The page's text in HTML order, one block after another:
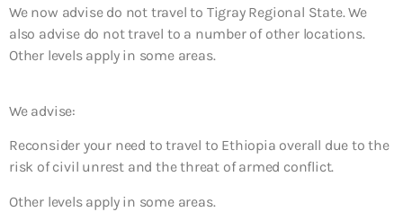
We now advise do not travel to Tigray Regional State. We
also advise do not travel to a number of other locations.
Other levels apply in some areas.
We advise:
Reconsider your need to travel to Ethiopia overall due to the
risk of civil unrest and the threat of armed conflict.
Other levels apply in some areas.